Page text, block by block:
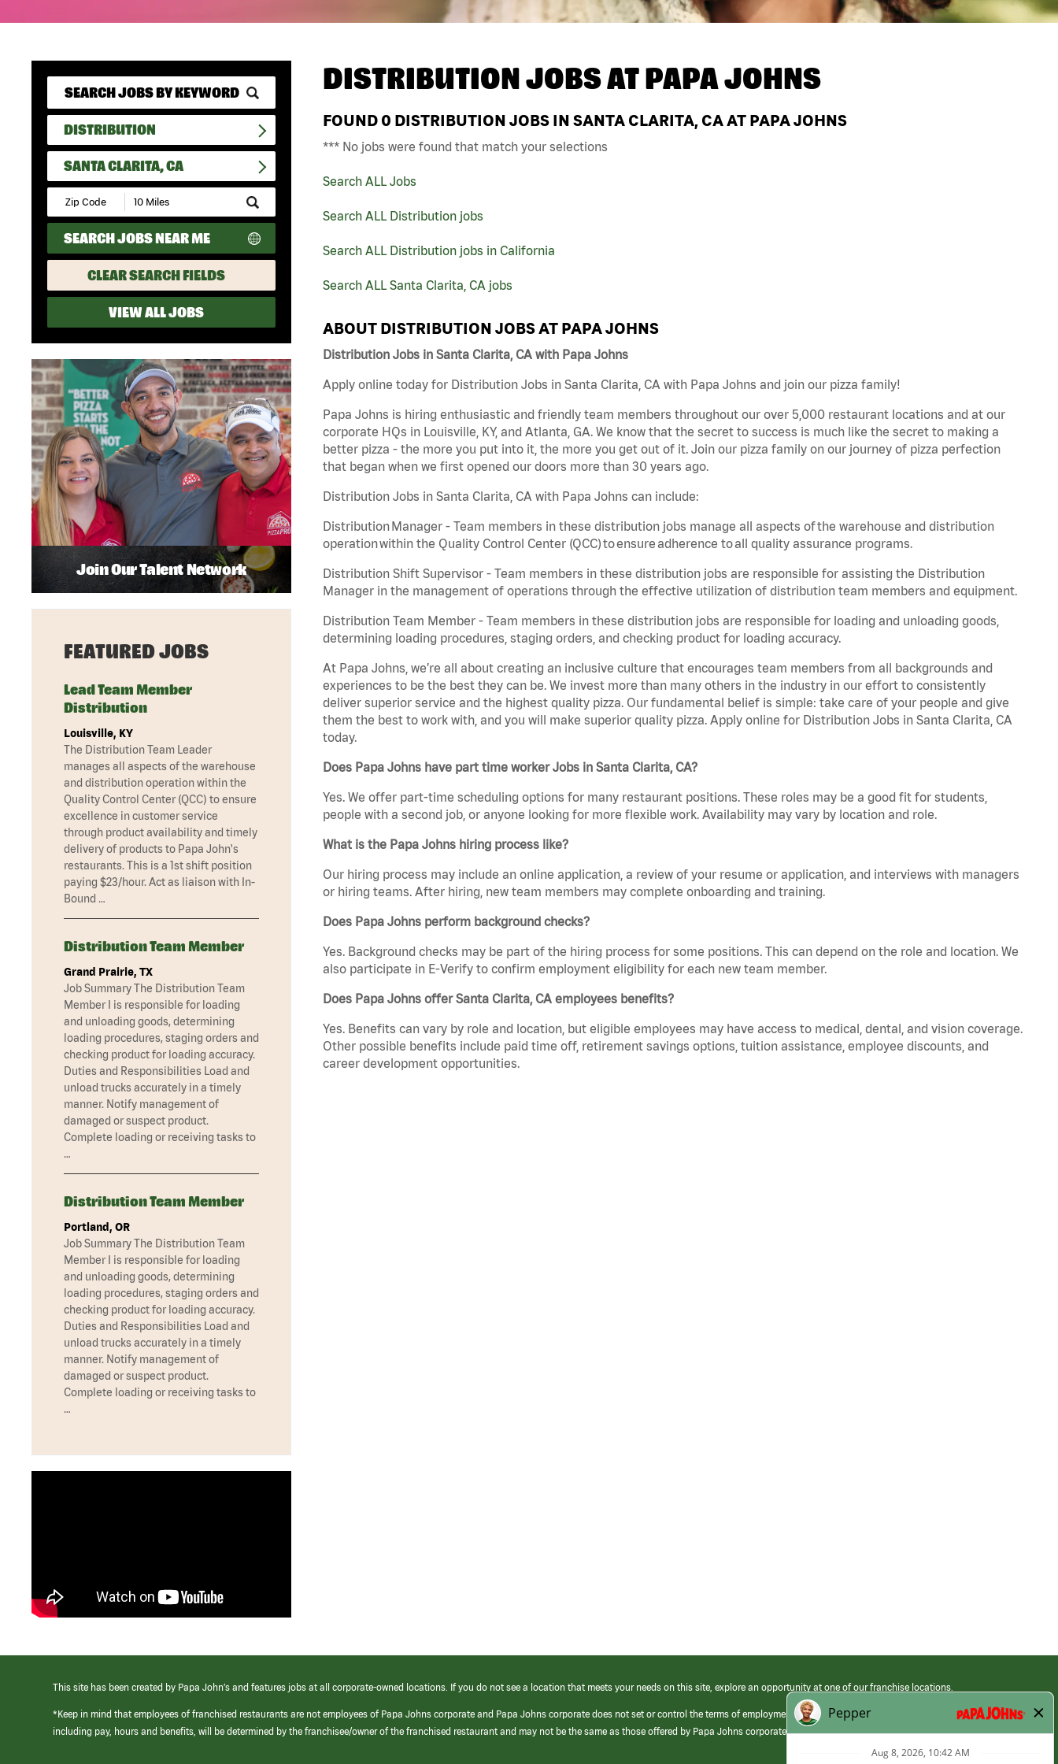
DISTRIBUTION
SANTA CLARITA, CA
Submit
Zip
Code
and
Radius
Search
SEARCH JOBS NEAR ME
CLEAR SEARCH FIELDS
VIEW ALL JOBS
DISTRIBUTION JOBS ATPAPA JOHNS
FOUND 0 DISTRIBUTION JOBS IN SANTA CLARITA, CA AT PAPA JOHNS
*** No jobs were found that match your selections
Search ALL Jobs
Search ALL Distribution jobs
Search ALL Distribution jobs in California
Search ALL Santa Clarita, CA jobs
ABOUT DISTRIBUTION JOBS AT PAPA JOHNS
Distribution Jobs in Santa Clarita, CA with Papa Johns
Apply online today for Distribution Jobs in Santa Clarita, CA with Papa Johns and join our pizza family!
Papa Johns is hiring enthusiastic and friendly team members throughout our over 5,000 restaurant locations and at our
corporate HQs in Louisville, KY, and Atlanta, GA. We know that the secret to success is much like the secret to making a
better pizza - the more you put into it, the more you get out of it. Join our pizza family on our journey of pizza perfection
that began when we first opened our doors more than 30 years ago.
Distribution Jobs in Santa Clarita, CA with Papa Johns can include:
Distribution Manager - Team members in these distribution jobs manage all aspects of the warehouse and distribution
operation within the Quality Control Center (QCC) to ensure adherence to all quality assurance programs.
Distribution Shift Supervisor - Team members in these distribution jobs are responsible for assisting the Distribution
Manager in the management of operations through the effective utilization of distribution team members and equipment.
Distribution Team Member - Team members in these distribution jobs are responsible for loading and unloading goods,
determining loading procedures, staging orders, and checking product for loading accuracy.
At Papa Johns, we’re all about creating an inclusive culture that encourages team members from all backgrounds and
experiences to be the best they can be. We invest more than many others in the industry in our effort to consistently
deliver superior service and the highest quality pizza. Our fundamental belief is simple: take care of your people and give
them the best to work with, and you will make superior quality pizza. Apply online for Distribution Jobs in Santa Clarita, CA
today.
Does Papa Johns have part time worker Jobs in Santa Clarita, CA?
Yes. We offer part-time scheduling options for many restaurant positions. These roles may be a good fit for students,
people with a second job, or anyone looking for more flexible work. Availability may vary by location and role.
What is the Papa Johns hiring process like?
Our hiring process may include an online application, a review of your resume or application, and interviews with managers
or hiring teams. After hiring, new team members may complete onboarding and training.
Does Papa Johns perform background checks?
Yes. Background checks may be part of the hiring process for some positions. This can depend on the role and location. We
also participate in E-Verify to confirm employment eligibility for each new team member.
Does Papa Johns offer Santa Clarita, CA employees benefits?
Yes. Benefits can vary by role and location, but eligible employees may have access to medical, dental, and vision coverage.
Other possible benefits include paid time off, retirement savings options, tuition assistance, employee discounts, and
career development opportunities.
Join Our Talent Network
FEATURED JOBS
Lead Team Member
Distribution
Louisville, KY
The Distribution Team Leader
manages all aspects of the warehouse
and distribution operation within the
Quality Control Center (QCC) to ensure
excellence in customer service
through product availability and timely
delivery of products to Papa John's
restaurants. This is a 1st shift position
paying $23/hour. Act as liaison with In-
Bound …
Distribution Team Member
Grand Prairie, TX
Job Summary The Distribution Team
Member I is responsible for loading
and unloading goods, determining
loading procedures, staging orders and
checking product for loading accuracy.
Duties and Responsibilities Load and
unload trucks accurately in a timely
manner. Notify management of
damaged or suspect product.
Complete loading or receiving tasks to
…
Distribution Team Member
Portland, OR
Job Summary The Distribution Team
Member I is responsible for loading
and unloading goods, determining
loading procedures, staging orders and
checking product for loading accuracy.
Duties and Responsibilities Load and
unload trucks accurately in a timely
manner. Notify management of
damaged or suspect product.
Complete loading or receiving tasks to
…
This site has been created by Papa John’s and features jobs at all corporate-owned locations. If you do not see a location that meets your needs on this site, explore an opportunity at one of our franchise locations.
*Keep in mind that employees of franchised restaurants are not employees of Papa Johns corporate and Papa Johns corporate does not set or control the terms of employment at its franchised restaurants. Employment terms,
including pay, hours and benefits, will be determined by the franchisee/owner of the franchised restaurant and may not be the same as those offered by Papa Johns corporate.